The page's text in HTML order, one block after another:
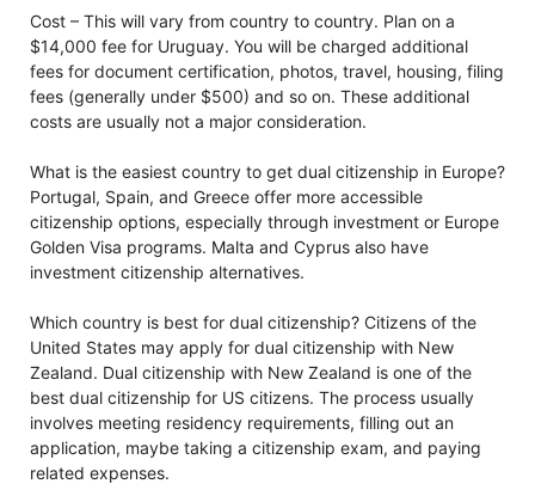
Cost – This will vary from country to country. Plan on a
$14,000 fee for Uruguay. You will be charged additional
fees for document certification, photos, travel, housing, filing
fees (generally under $500) and so on. These additional
costs are usually not a major consideration.
What is the easiest country to get dual citizenship in Europe?
Portugal, Spain, and Greece offer more accessible
citizenship options, especially through investment or Europe
Golden Visa programs. Malta and Cyprus also have
investment citizenship alternatives.
Which country is best for dual citizenship? Citizens of the
United States may apply for dual citizenship with New
Zealand. Dual citizenship with New Zealand is one of the
best dual citizenship for US citizens. The process usually
involves meeting residency requirements, filling out an
application, maybe taking a citizenship exam, and paying
related expenses.